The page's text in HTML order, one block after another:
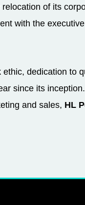
of its
with the
dedication to
since its
and sales, HL